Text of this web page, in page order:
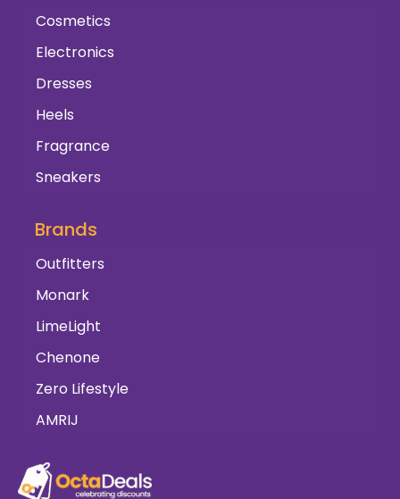
Cosmetics
Electronics
Dresses
Heels
Fragrance
Sneakers
Brands
Outfitters
Monark
LimeLight
Chenone
Zero Lifestyle
AMRIJ